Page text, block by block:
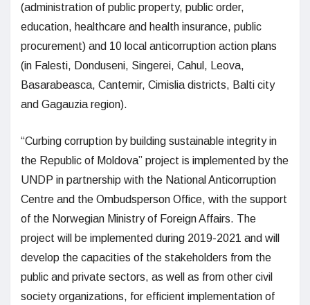
(administration of public property, public order,
education, healthcare and health insurance, public
procurement) and 10 local anticorruption action plans
(in Falesti, Donduseni, Singerei, Cahul, Leova,
Basarabeasca, Cantemir, Cimislia districts, Balti city
and Gagauzia region).
“Curbing corruption by building sustainable integrity in
the Republic of Moldova” project is implemented by the
UNDP in partnership with the National Anticorruption
Centre and the Ombudsperson Office, with the support
of the Norwegian Ministry of Foreign Affairs. The
project will be implemented during 2019-2021 and will
develop the capacities of the stakeholders from the
public and private sectors, as well as from other civil
society organizations, for efficient implementation of